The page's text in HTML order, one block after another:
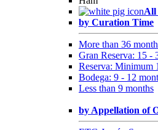
All
by Curation Time
More than 36
Gran Reserva: 15 -
Reserva: Minimum
Bodega: 9 - 12
Less than 9 months
by Appellation of